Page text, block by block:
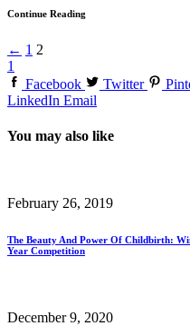
Continue Reading
← 1 2
1
Facebook
Twitter
LinkedIn Email
You may also like
February 26, 2019
The Beauty And Power Of Childbirth:
Year Competition
December 9, 2020